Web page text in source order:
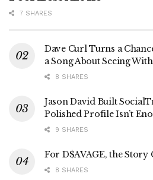
7 SHARES
Dave Curl Turns a
a Song About Seeing
8 SHARES
Jason David Built
Polished Profile Isn’t
9 SHARES
For D$AVAGE, the Story
8 SHARES